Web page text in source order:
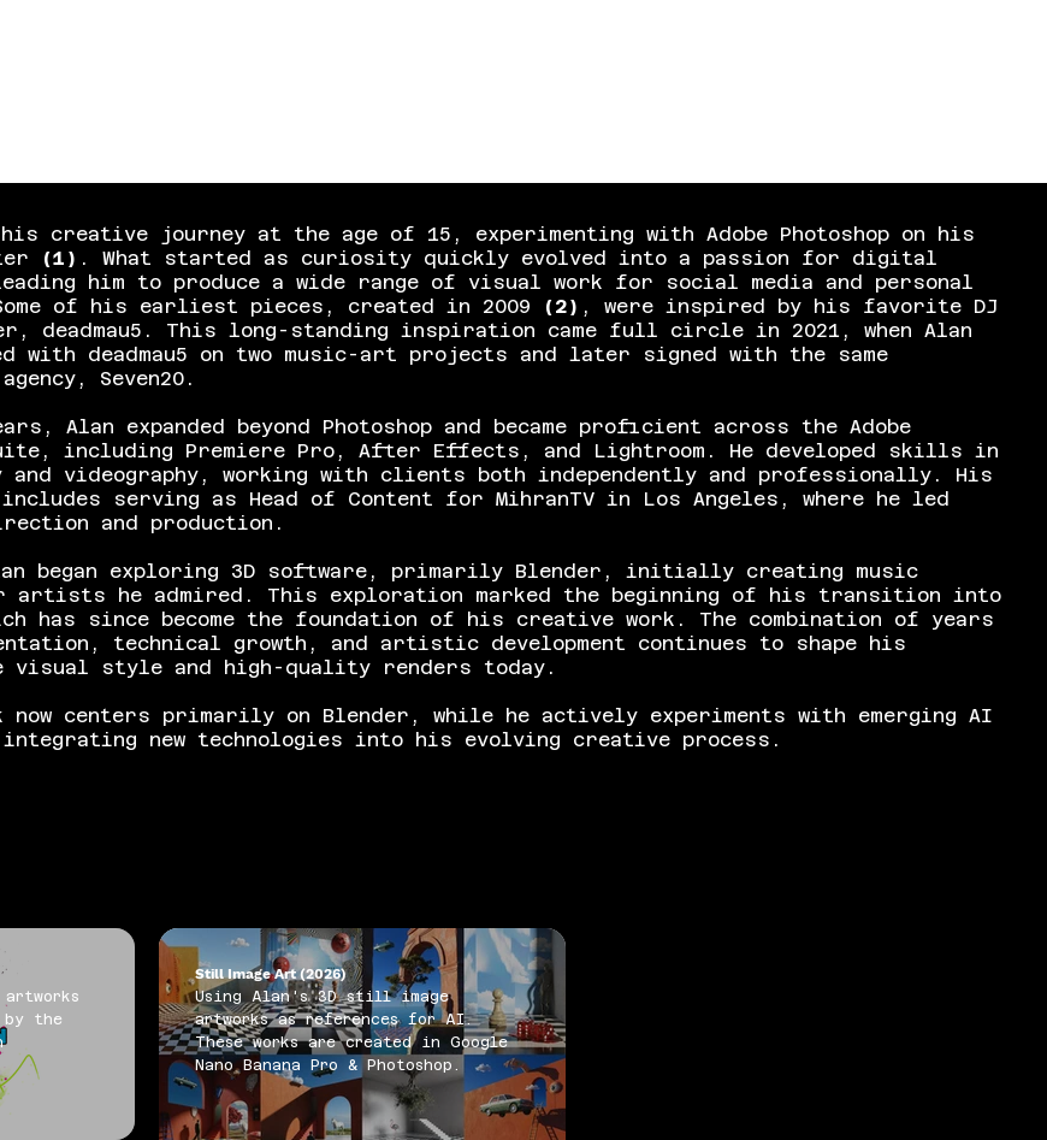
his creative journey at the age of 15, experimenting with Adobe Photoshop on his
(1) . What started as curiosity quickly evolved into a passion for digital
him to produce a wide range of visual work for social media and personal
of his earliest pieces, created in 2009
(2) , were inspired by his favorite DJ
deadmau5. This long-standing inspiration came full circle in 2021, when Alan
with deadmau5 on two music-art projects and later signed with the same
agency, Seven20 .
Alan expanded beyond Photoshop and became proficient across the Adobe
including Premiere Pro, After Effects, and Lightroom. He developed skills in
and videography, working with clients both independently and professionally. His
includes serving as Head of Content for MihranTV in Los Angeles, where he led
and production.
began exploring 3D software, primarily Blender, initially creating music
artists he admired. This exploration marked the beginning of his transition into
has since become the foundation of his creative work. The combination of years
technical growth, and artistic development continues to shape his
style and high-quality renders today.
now centers primarily on Blender, while he actively experiments with emerging AI
new technologies into his evolving creative process.
by the
Still Image Art (2026)
Using Alan's 3D still image
artworks as references for AI.
These works are created in Google
Nano Banana Pro & Photoshop.